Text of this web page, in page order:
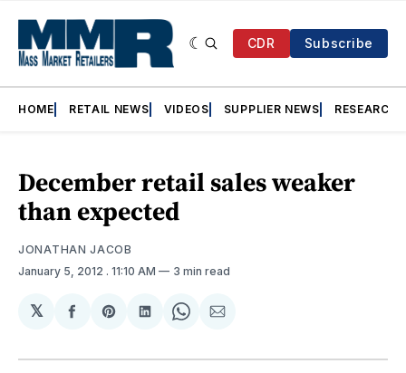
CDR Subscribe
HOME RETAIL NEWS VIDEOS SUPPLIER NEWS RESEARCH
December retail sales weaker
than expected
JONATHAN JACOB
January 5, 2012 . 11:10 AM 3 min read
𝕏
Share
Facebook
Share
Pinterest
Share
LinkedIn
Share
WhatsApp
Share
Email